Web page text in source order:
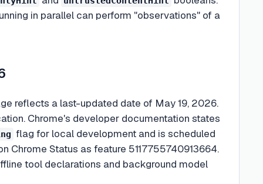
in parallel can perform "observations" of a
reflects a last-updated date of May 19, 2026.
Chrome's developer documentation states
flag for local development and is scheduled
Chrome Status as feature 5117755740913664.
tool declarations and background model